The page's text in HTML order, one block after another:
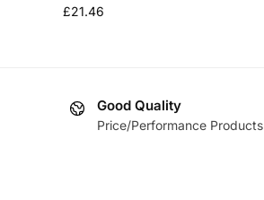
£21.46
Good Quality
Price/Performance Products